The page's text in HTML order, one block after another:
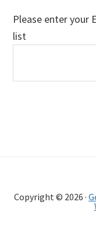
Please enter your
list
Copyright © 2026 ·